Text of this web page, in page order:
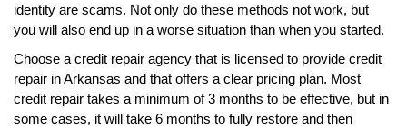
identity are scams. Not only do these methods not work, but
you will also end up in a worse situation than when you started.
Choose a credit repair agency that is licensed to provide credit
repair in Arkansas and that offers a clear pricing plan. Most
credit repair takes a minimum of 3 months to be effective, but in
some cases, it will take 6 months to fully restore and then